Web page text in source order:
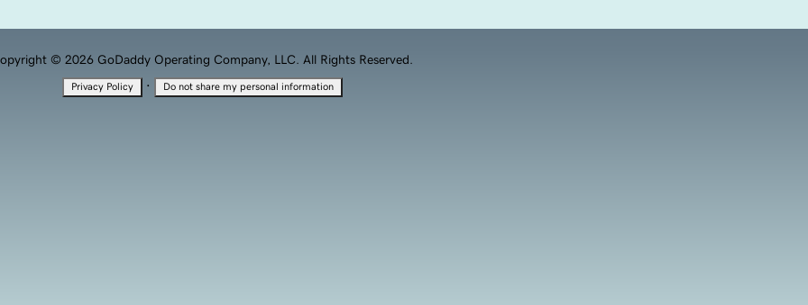
© 2026 GoDaddy Operating Company, LLC. All Rights Reserved.
Privacy Policy · Do not share my personal information